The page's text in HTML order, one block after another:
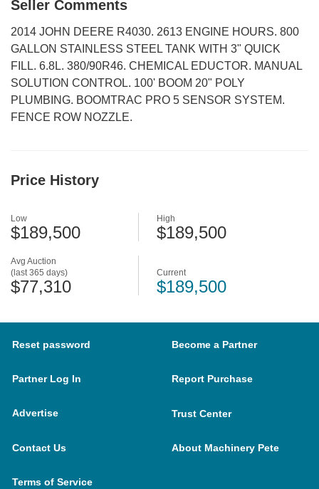
Seller Comments
2014 JOHN DEERE R4030. 2613 ENGINE HOURS. 800
GALLON STAINLESS STEEL TANK WITH 3" QUICK
FILL. 6.8L. 380/90R46. CHEMICAL EDUCTOR. MANUAL
SOLUTION CONTROL. 100' BOOM 20" POLY
PLUMBING. BOOMTRAC PRO 5 SENSOR SYSTEM.
FENCE ROW NOZZLE.
Price History
Avg Auction
(last 365 days)
$77,310
Low
$189,500
High
$189,500
Current
$189,500
Reset password Become a Partner
Partner Log In Report Purchase
Advertise Trust Center
Contact Us About Machinery Pete
Terms of Service